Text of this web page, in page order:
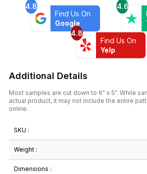
4.8
Find Us On
Google
4.6
4.8
Find Us On
Yelp
Additional Details
Most samples are cut down to 6" x 5". While
actual product, it may not include the entire
online.
SKU :
Weight :
Dimensions :